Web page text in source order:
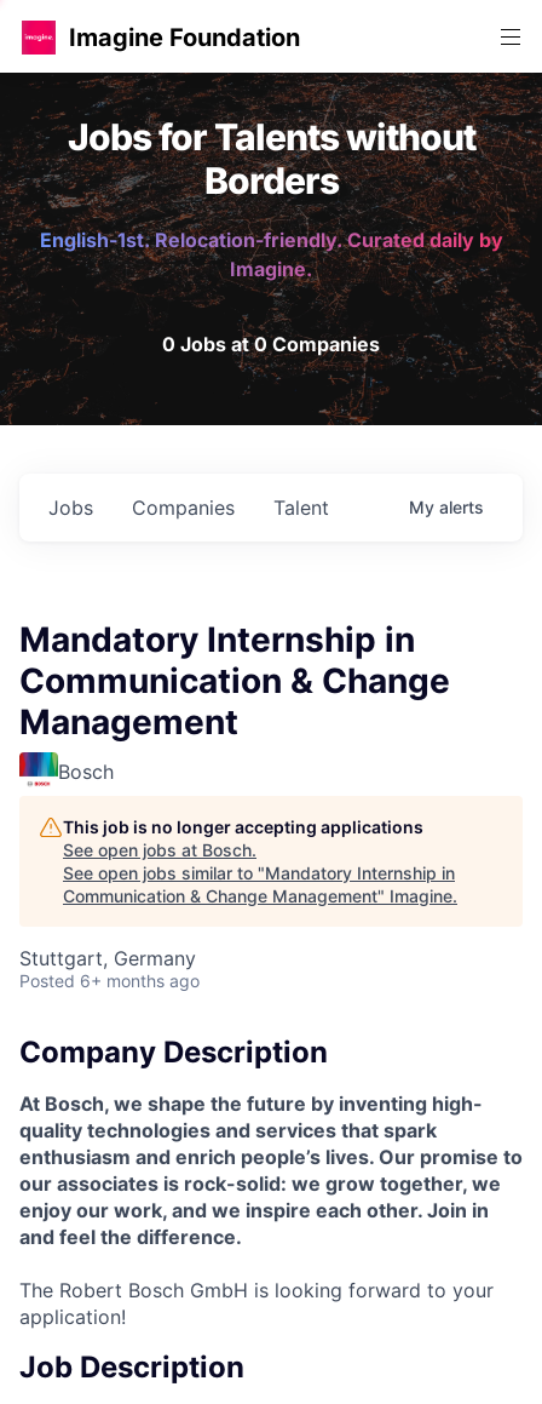
Imagine Foundation
Jobs for Talents without
Borders
English-1st. Relocation-friendly. Curated daily by
Imagine.
0 Jobs at 0 Companies
Jobs Companies Talent My alerts
Mandatory Internship in
Communication & Change
Management
Bosch
This job is no longer accepting applications
See open jobs at Bosch.
See open jobs similar to "Mandatory Internship in
Communication & Change Management" Imagine.
Stuttgart, Germany
Posted 6+ months ago
Company Description
At Bosch, we shape the future by inventing high-
quality technologies and services that spark
enthusiasm and enrich people’s lives. Our promise to
our associates is rock-solid: we grow together, we
enjoy our work, and we inspire each other. Join in
and feel the difference.
The Robert Bosch GmbH is looking forward to your
application!
Job Description